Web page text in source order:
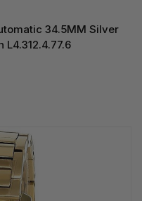
34.5MM Silver
L4.312.4.77.6